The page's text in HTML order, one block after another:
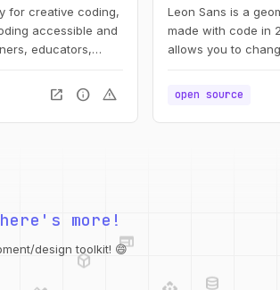
for creative coding,
accessible and
educators,
open_in_new info warning
Leon Sans is a
made with code in
allows you to
shapes in the
open source
deployed_code
more!
design toolkit! 😄